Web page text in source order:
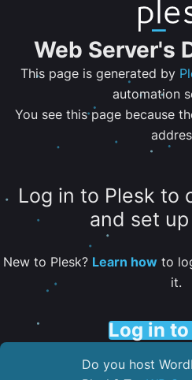
Web Server's
This page is generated by
automation
You see this page because
Log in to Plesk to
and set
New to Plesk? Learn howto
it.
Log in
Do you host